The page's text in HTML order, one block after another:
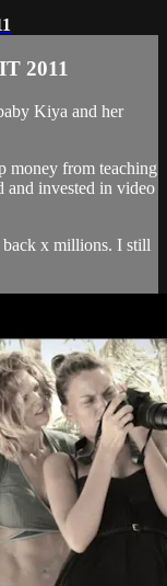
2011
Kiya and her
money from teaching
and invested in video
x millions. I still